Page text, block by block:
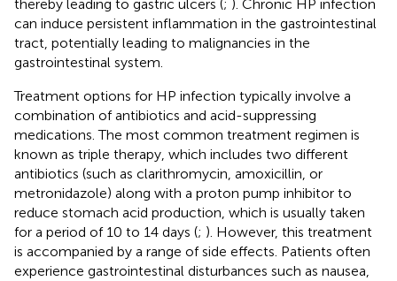
thereby leading to gastric ulcers (; ). Chronic HP infection
can induce persistent inflammation in the gastrointestinal
tract, potentially leading to malignancies in the
gastrointestinal system.
Treatment options for HP infection typically involve a
combination of antibiotics and acid-suppressing
medications. The most common treatment regimen is
known as triple therapy, which includes two different
antibiotics (such as clarithromycin, amoxicillin, or
metronidazole) along with a proton pump inhibitor to
reduce stomach acid production, which is usually taken
for a period of 10 to 14 days (; ). However, this treatment
is accompanied by a range of side effects. Patients often
experience gastrointestinal disturbances such as nausea,